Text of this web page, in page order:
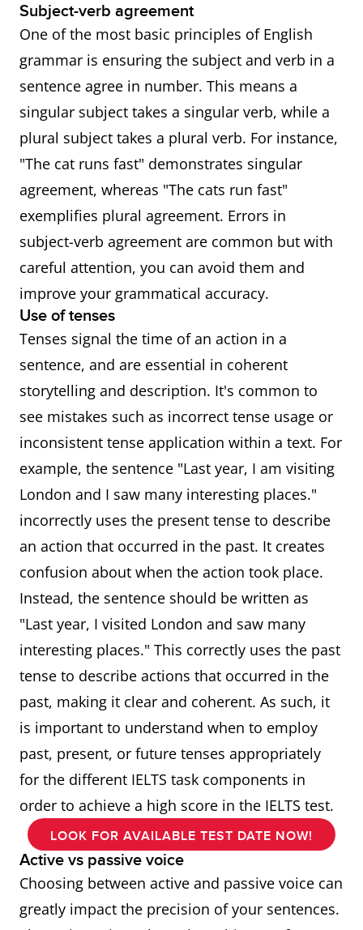
Subject-verb agreement
One of the most basic principles of English
grammar is ensuring the subject and verb in a
sentence agree in number. This means a
singular subject takes a singular verb, while a
plural subject takes a plural verb. For instance,
"The cat runs fast" demonstrates singular
agreement, whereas "The cats run fast"
exemplifies plural agreement. Errors in
subject-verb agreement are common but with
careful attention, you can avoid them and
improve your grammatical accuracy.
Use of tenses
Tenses signal the time of an action in a
sentence, and are essential in coherent
storytelling and description. It's common to
see mistakes such as incorrect tense usage or
inconsistent tense application within a text. For
example, the sentence "Last year, I am visiting
London and I saw many interesting places."
incorrectly uses the present tense to describe
an action that occurred in the past. It creates
confusion about when the action took place.
Instead, the sentence should be written as
"Last year, I visited London and saw many
interesting places." This correctly uses the past
tense to describe actions that occurred in the
past, making it clear and coherent. As such, it
is important to understand when to employ
past, present, or future tenses appropriately
for the different IELTS task components in
order to achieve a high score in the IELTS test.
LOOK FOR AVAILABLE TEST DATE NOW!
Active vs passive voice
Choosing between active and passive voice can
greatly impact the precision of your sentences.